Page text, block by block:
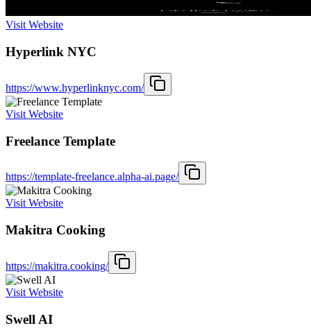
Visit Website
Hyperlink NYC
https://www.hyperlinknyc.com/
Visit Website
Freelance Template
https://template-freelance.alpha-ai.page/
Visit Website
Makitra Cooking
https://makitra.cooking/
Visit Website
Swell AI